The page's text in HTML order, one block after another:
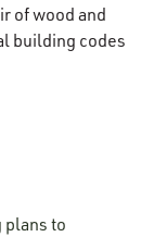
of wood and
building codes
to